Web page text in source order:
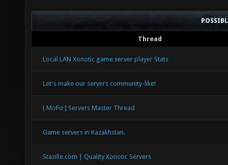
Thread
Local LAN Xonotic game server player Stats
Let's make our servers community-like!
[ MoFo ] Servers Master Thread
Game servers in Kazakhstan.
Stazille.com | Quality Xonotic Servers